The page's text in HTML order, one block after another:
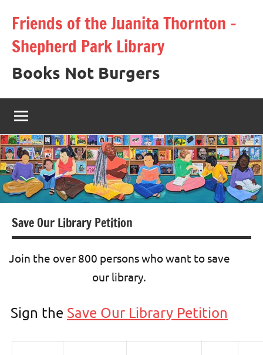
content
Friends of the Juanita Thornton –
Shepherd Park Library
Books Not Burgers
Save Our Library Petition
Join the over 800 persons who want to save
our library.
Sign the Save Our Library Petition